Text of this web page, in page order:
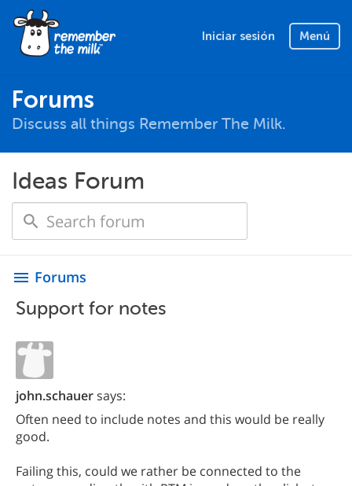
Iniciar sesión Menú
Forums
Discuss all things Remember The Milk.
Ideas Forum
menu Forums
Support for notes
john.schauersays:
Often need to include notes and this would be really
good.
Failing this, could we rather be connected to the